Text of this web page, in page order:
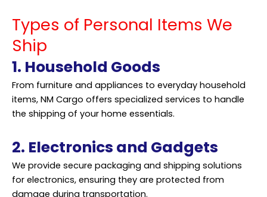
Types of Personal Items We
Ship
1. Household Goods
From furniture and appliances to everyday household
items, NM Cargo offers specialized services to handle
the shipping of your home essentials.
2. Electronics and Gadgets
We provide secure packaging and shipping solutions
for electronics, ensuring they are protected from
damage during transportation.